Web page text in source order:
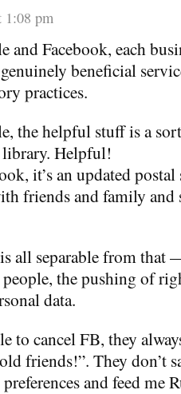
1:08 pm
and Facebook, each
beneficial
practices.
the helpful stuff is a
library. Helpful!
it’s an updated
friends and family and
all separable from that
the pushing of
data.
to cancel FB, they
friends!”. They don’t
and feed me